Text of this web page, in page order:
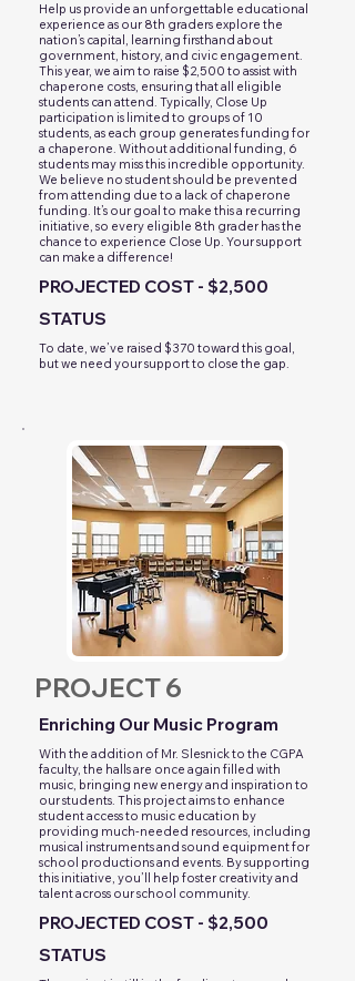
Help us provide an unforgettable educational
experience as our 8th graders explore the
nation’s capital, learning firsthand about
government, history, and civic engagement.
This year, we aim to raise $2,500 to assist with
chaperone costs, ensuring that all eligible
students can attend. Typically, Close Up
participation is limited to groups of 10
students, as each group generates funding for
a chaperone. Without additional funding, 6
students may miss this incredible opportunity.
We believe no student should be prevented
from attending due to a lack of chaperone
funding. It’s our goal to make this a recurring
initiative, so every eligible 8th grader has the
chance to experience Close Up. Your support
can make a difference!
PROJECTED COST - $2,500
STATUS
To date, we’ve raised $370 toward this goal,
but we need your support to close the gap.
PROJECT 6
Enriching Our Music Program
With the addition of Mr. Slesnick to the CGPA
faculty, the halls are once again filled with
music, bringing new energy and inspiration to
our students. This project aims to enhance
student access to music education by
providing much-needed resources, including
musical instruments and sound equipment for
school productions and events. By supporting
this initiative, you’ll help foster creativity and
talent across our school community.
PROJECTED COST - $2,500
STATUS